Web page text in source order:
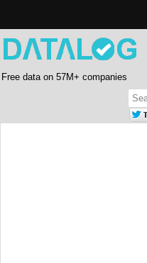
Free data on 57M+ companies